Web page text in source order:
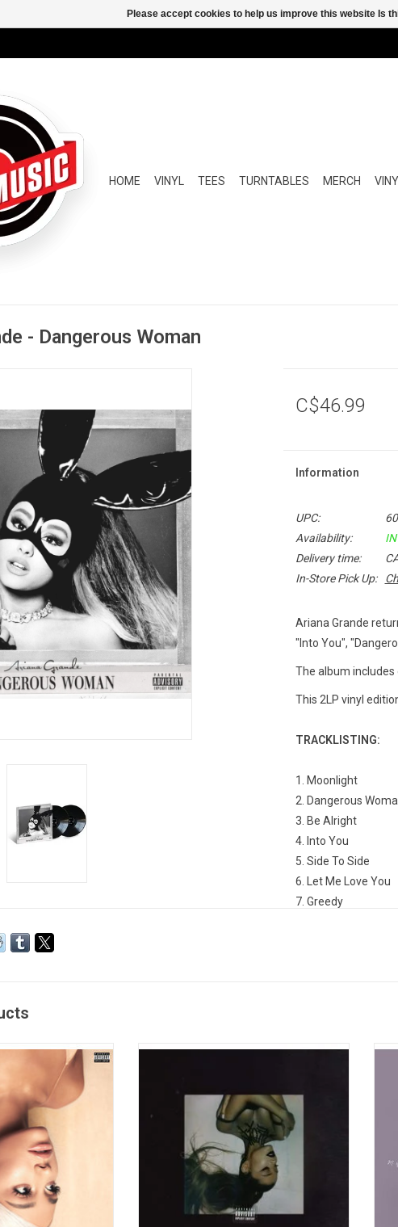
HOME VINYL TEES TURNTABLES MERCH
- Dangerous Woman
C$46.99
Information
UPC:
Availability:
Delivery time:
In-Store Pick Up:
Ariana Grande
"Into You",
The album includes
This 2LP vinyl
TRACKLISTING:
1. Moonlight
2. Dangerous
3. Be Alright
4. Into You
5. Side To Side
6. Let Me Love You
7. Greedy
album from Ariana
#1 smash "No Tears
as "The Light Is
Minaj) and "God Is
'thank u, next' is the 5th studio album from
and features the smash hits "thank u,
next", "7 rings", and "break up with your
girlfriend, i'm bored,"
Please accept cookies to help us improve this website Is